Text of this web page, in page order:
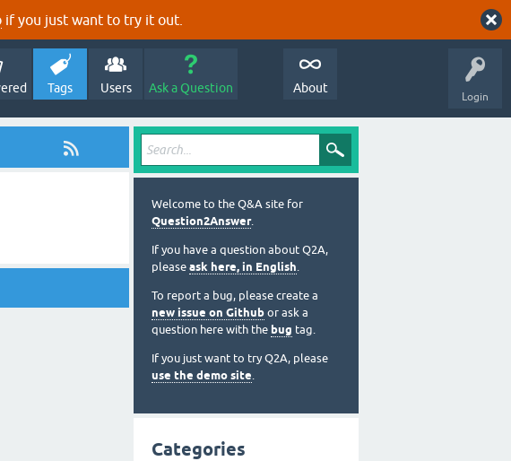
if you just want to try it out.
Login
Tags Users Ask a Question About
Welcome to the Q&A site for
Question2Answer.
If you have a question about Q2A,
please ask here, in English.
To report a bug, please create a
new issue on Github or ask a
question here with the bug tag.
If you just want to try Q2A, please
use the demo site.
Categories